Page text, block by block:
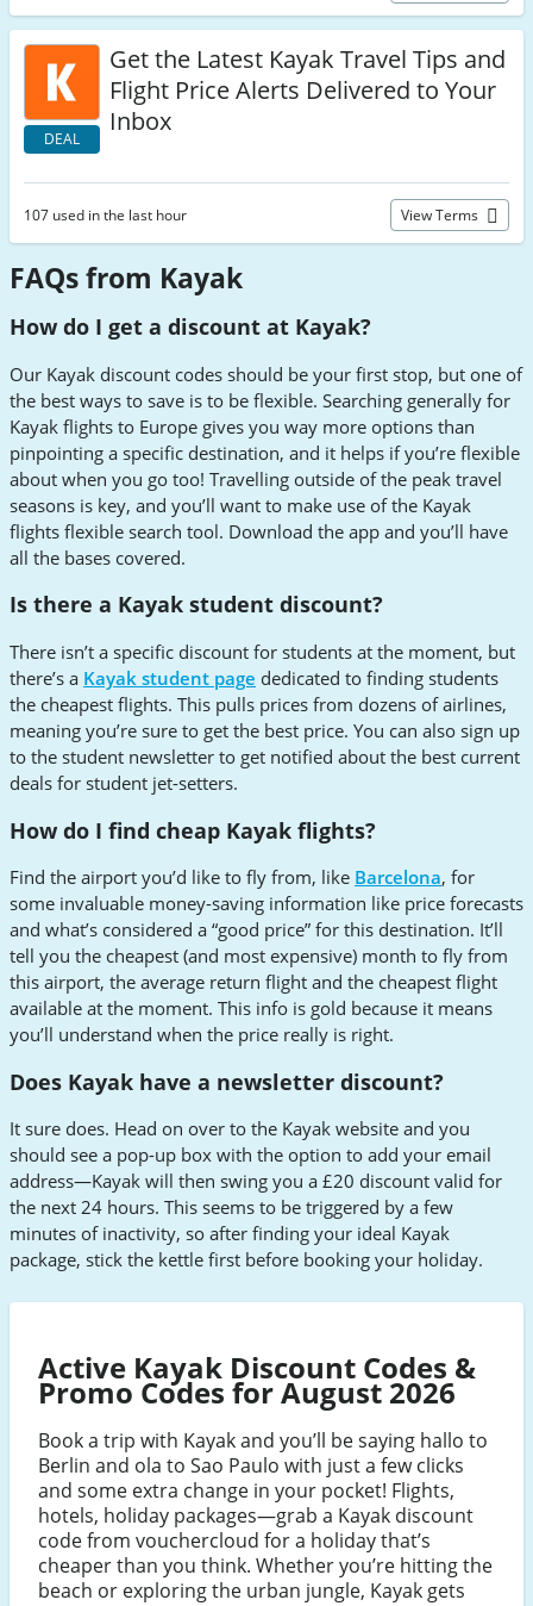
DEAL
Get the Latest Kayak Travel Tips and
Flight Price Alerts Delivered to Your
Inbox
107 used in the last hour View Terms
FAQs from Kayak
How do I get a discount at Kayak?
Our Kayak discount codes should be your first stop, but one of
the best ways to save is to be flexible. Searching generally for
Kayak flights to Europe gives you way more options than
pinpointing a specific destination, and it helps if you’re flexible
about when you go too! Travelling outside of the peak travel
seasons is key, and you’ll want to make use of the Kayak
flights flexible search tool. Download the app and you’ll have
all the bases covered.
Is there a Kayak student discount?
There isn’t a specific discount for students at the moment, but
there’s a Kayak student page dedicated to finding students
the cheapest flights. This pulls prices from dozens of airlines,
meaning you’re sure to get the best price. You can also sign up
to the student newsletter to get notified about the best current
deals for student jet-setters.
How do I find cheap Kayak flights?
Find the airport you’d like to fly from, like Barcelona, for
some invaluable money-saving information like price forecasts
and what’s considered a “good price” for this destination. It’ll
tell you the cheapest (and most expensive) month to fly from
this airport, the average return flight and the cheapest flight
available at the moment. This info is gold because it means
you’ll understand when the price really is right.
Does Kayak have a newsletter discount?
It sure does. Head on over to the Kayak website and you
should see a pop-up box with the option to add your email
address—Kayak will then swing you a £20 discount valid for
the next 24 hours. This seems to be triggered by a few
minutes of inactivity, so after finding your ideal Kayak
package, stick the kettle first before booking your holiday.
Active Kayak Discount Codes &
Promo Codes for August 2026
Book a trip with Kayak and you’ll be saying hallo to
Berlin and ola to Sao Paulo with just a few clicks
and some extra change in your pocket! Flights,
hotels, holiday packages—grab a Kayak discount
code from vouchercloud for a holiday that’s
cheaper than you think. Whether you’re hitting the
beach or exploring the urban jungle, Kayak gets